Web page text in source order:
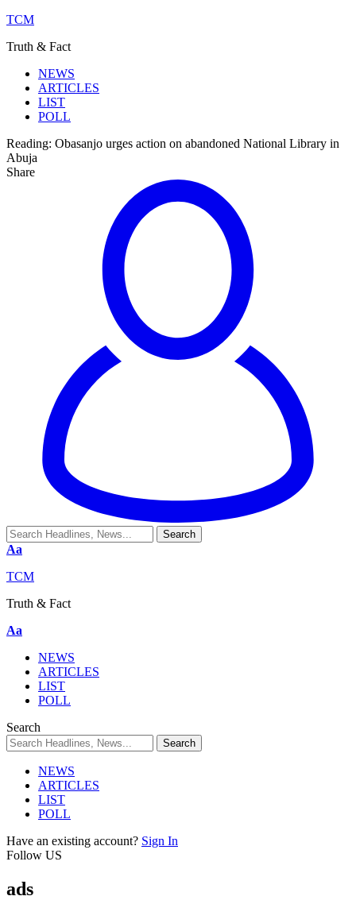
TCM
Truth & Fact
NEWS
ARTICLES
LIST
POLL
Reading: Obasanjo urges action on abandoned National Library in
Abuja
Share
Aa
TCM
Truth & Fact
Aa
NEWS
ARTICLES
LIST
POLL
Search
NEWS
ARTICLES
LIST
POLL
Have an existing account? Sign In
Follow US
ads